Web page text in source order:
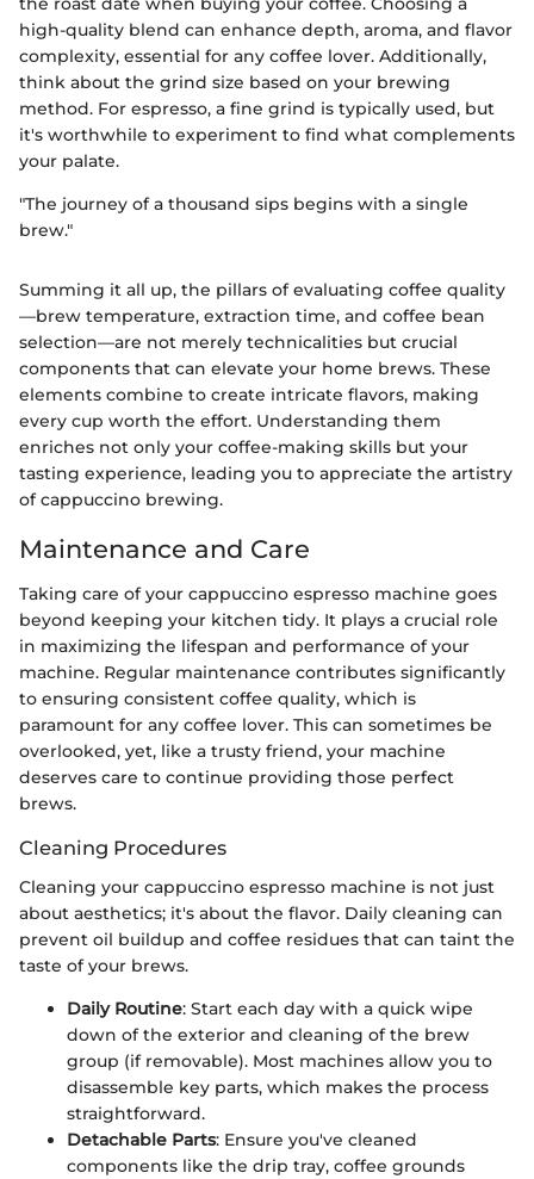
high-quality blend can enhance depth, aroma, and flavor
complexity, essential for any coffee lover. Additionally,
think about the grind size based on your brewing
method. For espresso, a fine grind is typically used, but
it's worthwhile to experiment to find what complements
your palate.
"The journey of a thousand sips begins with a single
brew."
Summing it all up, the pillars of evaluating coffee quality
—brew temperature, extraction time, and coffee bean
selection—are not merely technicalities but crucial
components that can elevate your home brews. These
elements combine to create intricate flavors, making
every cup worth the effort. Understanding them
enriches not only your coffee-making skills but your
tasting experience, leading you to appreciate the artistry
of cappuccino brewing.
Maintenance and Care
Taking care of your cappuccino espresso machine goes
beyond keeping your kitchen tidy. It plays a crucial role
in maximizing the lifespan and performance of your
machine. Regular maintenance contributes significantly
to ensuring consistent coffee quality, which is
paramount for any coffee lover. This can sometimes be
overlooked, yet, like a trusty friend, your machine
deserves care to continue providing those perfect
brews.
Cleaning Procedures
Cleaning your cappuccino espresso machine is not just
about aesthetics; it's about the flavor. Daily cleaning can
prevent oil buildup and coffee residues that can taint the
taste of your brews.
Daily Routine: Start each day with a quick wipe
down of the exterior and cleaning of the brew
group (if removable). Most machines allow you to
disassemble key parts, which makes the process
straightforward.
Detachable Parts: Ensure you've cleaned
components like the drip tray, coffee grounds